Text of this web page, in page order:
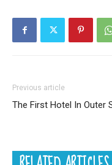
Previous article
The First Hotel In Outer